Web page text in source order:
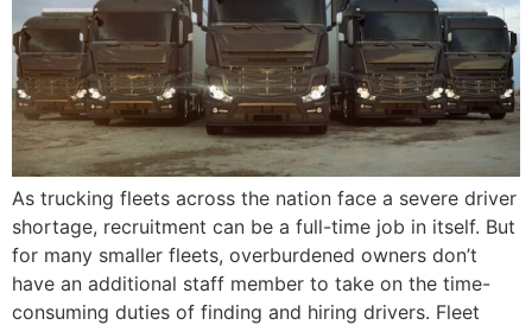
As trucking fleets across the nation face a severe driver
shortage, recruitment can be a full-time job in itself. But
for many smaller fleets, overburdened owners don’t
have an additional staff member to take on the time-
consuming duties of finding and hiring drivers. Fleet